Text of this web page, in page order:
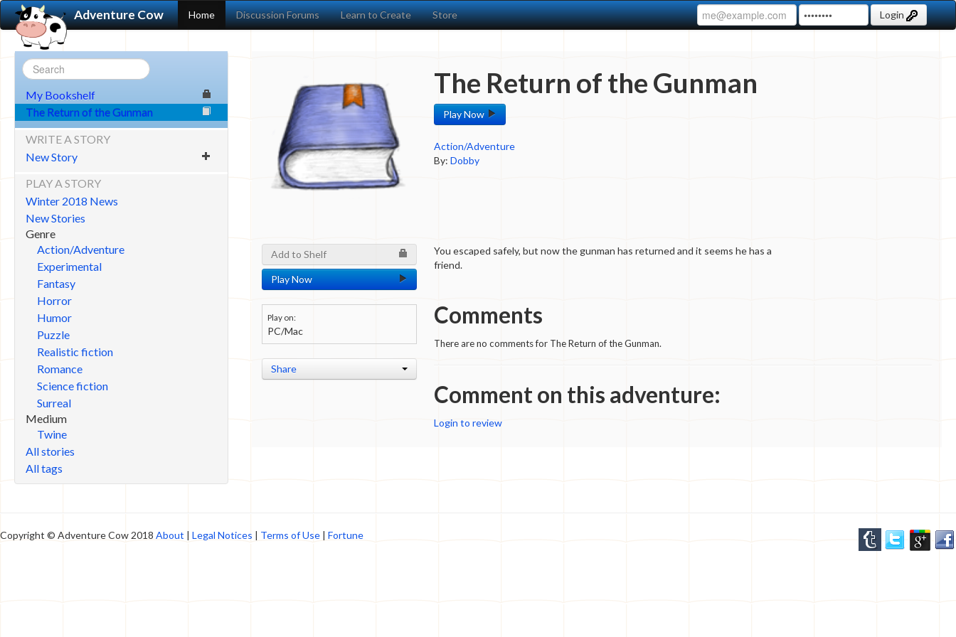
Adventure Cow Home Discussion Forums Learn to Create Store Login
My Bookshelf
The Return of the Gunman
WRITE A STORY
New Story
PLAY A STORY
Winter 2018 News
New Stories
Genre
Action/Adventure
Experimental
Fantasy
Horror
Humor
Puzzle
Realistic fiction
Romance
Science fiction
Surreal
Medium
Twine
All stories
All tags
The Return of the Gunman
Play Now
Action/Adventure
By: Dobby
Add to Shelf
Play Now
Play on:
PC/Mac
Share
You escaped safely, but now the gunman has returned and it seems he has a
friend.
Comments
There are no comments for The Return of the Gunman.
Comment on this adventure:
Login to review
Copyright © Adventure Cow 2018 About | Legal Notices | Terms of Use | Fortune